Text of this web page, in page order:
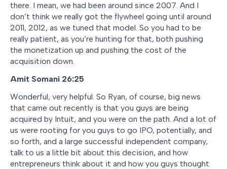
there. I mean, we had been around since 2007. And I
don’t think we really got the flywheel going until around
2011, 2012, as we tuned that model. So you had to be
really patient, as you’re hunting for that, both pushing
the monetization up and pushing the cost of the
acquisition down.
Amit Somani 26:25
Wonderful, very helpful. So Ryan, of course, big news
that came out recently is that you guys are being
acquired by Intuit, and you were on the path. And a lot of
us were rooting for you guys to go IPO, potentially, and
so forth, and a large successful independent company,
talk to us a little bit about this decision, and how
entrepreneurs think about it and how you guys thought